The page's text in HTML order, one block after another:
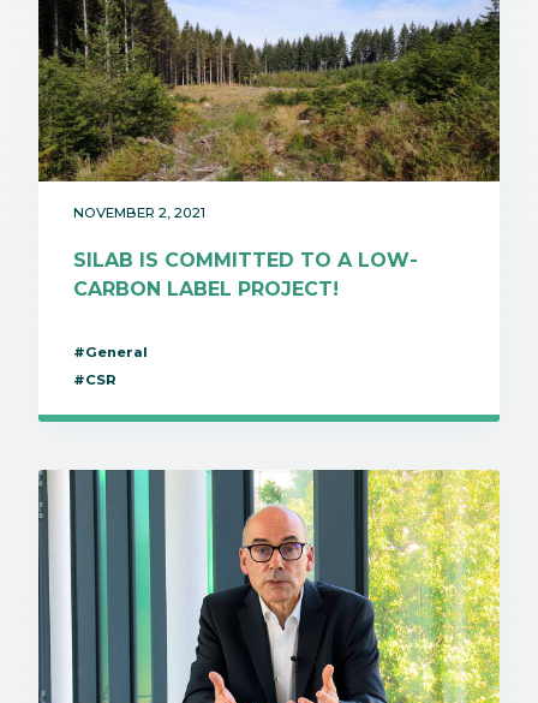
NOVEMBER 2, 2021
SILAB IS COMMITTED TO A LOW-
CARBON LABEL PROJECT!
#General
#CSR